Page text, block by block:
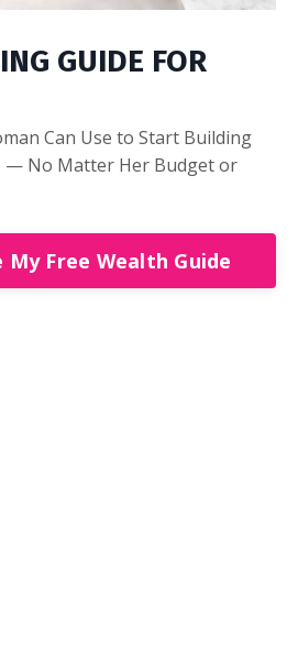
GUIDE FOR
Can Use to Start Building
— No Matter Her Budget or
My Free Wealth Guide